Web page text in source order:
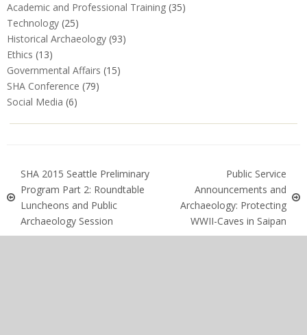
Academic and Professional Training (35)
Technology (25)
Historical Archaeology (93)
Ethics (13)
Governmental Affairs (15)
SHA Conference (79)
Social Media (6)
SHA 2015 Seattle Preliminary
Program Part 2: Roundtable
Luncheons and Public
Archaeology Session
Public Service
Announcements and
Archaeology: Protecting
WWII-Caves in Saipan